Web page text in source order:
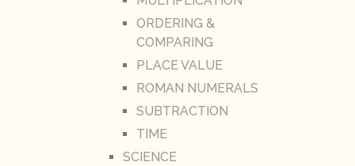
ORDERING &
COMPARING
PLACE VALUE
ROMAN NUMERALS
SUBTRACTION
TIME
SCIENCE